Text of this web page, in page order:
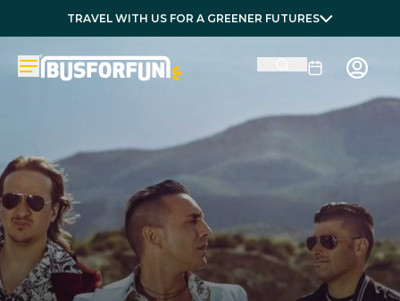
TRAVEL WITH US FOR A GREENER FUTURES